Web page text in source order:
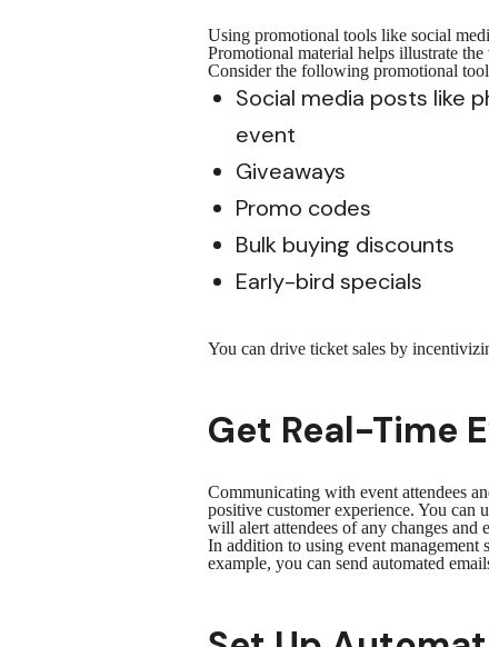
Using promotional tools like social
Promotional material helps illustrate
Consider the following promotional
Social media posts like
event
Giveaways
Promo codes
Bulk buying discounts
Early-bird specials
You can drive ticket sales by
Get Real-Time
Communicating with event attendees
positive customer experience. You can
will alert attendees of any changes and
In addition to using event management
example, you can send automated